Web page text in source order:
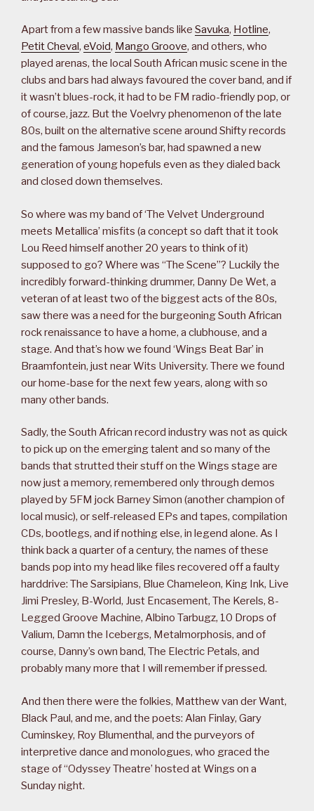
Apart from a few massive bands like Savuka, Hotline,
Petit Cheval, eVoid, Mango Groove, and others, who
played arenas, the local South African music scene in the
clubs and bars had always favoured the cover band, and if
it wasn’t blues-rock, it had to be FM radio-friendly pop, or
of course, jazz. But the Voelvry phenomenon of the late
80s, built on the alternative scene around Shifty records
and the famous Jameson’s bar, had spawned a new
generation of young hopefuls even as they dialed back
and closed down themselves.
So where was my band of ‘The Velvet Underground
meets Metallica’ misfits (a concept so daft that it took
Lou Reed himself another 20 years to think of it)
supposed to go? Where was “The Scene”? Luckily the
incredibly forward-thinking drummer, Danny De Wet, a
veteran of at least two of the biggest acts of the 80s,
saw there was a need for the burgeoning South African
rock renaissance to have a home, a clubhouse, and a
stage. And that’s how we found ‘Wings Beat Bar’ in
Braamfontein, just near Wits University. There we found
our home-base for the next few years, along with so
many other bands.
Sadly, the South African record industry was not as quick
to pick up on the emerging talent and so many of the
bands that strutted their stuff on the Wings stage are
now just a memory, remembered only through demos
played by 5FM jock Barney Simon (another champion of
local music), or self-released EPs and tapes, compilation
CDs, bootlegs, and if nothing else, in legend alone. As I
think back a quarter of a century, the names of these
bands pop into my head like files recovered off a faulty
harddrive: The Sarsipians, Blue Chameleon, King Ink, Live
Jimi Presley, B-World, Just Encasement, The Kerels, 8-
Legged Groove Machine, Albino Tarbugz, 10 Drops of
Valium, Damn the Icebergs, Metalmorphosis, and of
course, Danny’s own band, The Electric Petals, and
probably many more that I will remember if pressed.
And then there were the folkies, Matthew van der Want,
Black Paul, and me, and the poets: Alan Finlay, Gary
Cuminskey, Roy Blumenthal, and the purveyors of
interpretive dance and monologues, who graced the
stage of “Odyssey Theatre’ hosted at Wings on a
Sunday night.